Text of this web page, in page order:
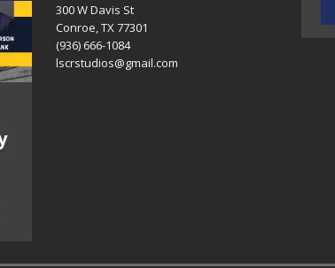
300 W Davis St
Conroe, TX 77301
(936) 666-1084‬
lscrstudios@gmail.com